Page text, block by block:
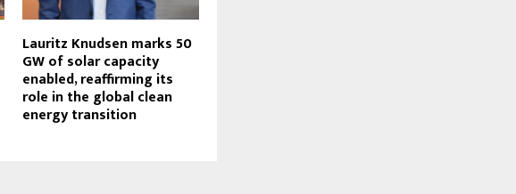
Lauritz Knudsen marks 50
GW of solar capacity
enabled, reaffirming its
role in the global clean
energy transition